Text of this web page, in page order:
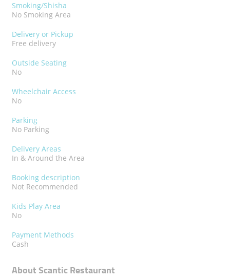
Smoking/Shisha
No Smoking Area
Delivery or Pickup
Free delivery
Outside Seating
No
Wheelchair Access
No
Parking
No Parking
Delivery Areas
In & Around the Area
Booking description
Not Recommended
Kids Play Area
No
Payment Methods
Cash
About Scantic Restaurant